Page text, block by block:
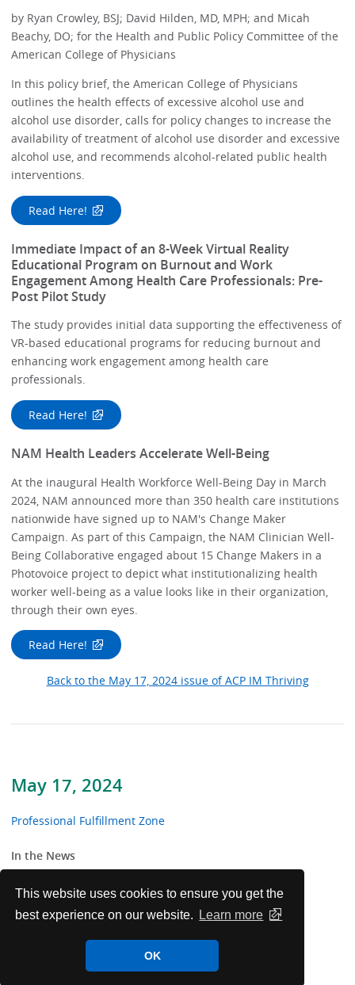
This website uses cookies to ensure you get the
best experience on our website.
Learn more
OK
May 17, 2024
Professional Fulfillment Zone
In the News
From the Trenches
Patients Before Paperwork
Noteworthy Resources For Well-being
by Ryan Crowley, BSJ; David Hilden, MD, MPH; and Micah
Beachy, DO; for the Health and Public Policy Committee of the
American College of Physicians
In this policy brief, the American College of Physicians
outlines the health effects of excessive alcohol use and
alcohol use disorder, calls for policy changes to increase the
availability of treatment of alcohol use disorder and excessive
alcohol use, and recommends alcohol-related public health
interventions.
Read Here!
Immediate Impact of an 8-Week Virtual Reality
Educational Program on Burnout and Work
Engagement Among Health Care Professionals: Pre-
Post Pilot Study
The study provides initial data supporting the effectiveness of
VR-based educational programs for reducing burnout and
enhancing work engagement among health care
professionals.
Read Here!
NAM Health Leaders Accelerate Well-Being
At the inaugural Health Workforce Well-Being Day in March
2024, NAM announced more than 350 health care institutions
nationwide have signed up to NAM's Change Maker
Campaign. As part of this Campaign, the NAM Clinician Well-
Being Collaborative engaged about 15 Change Makers in a
Photovoice project to depict what institutionalizing health
worker well-being as a value looks like in their organization,
through their own eyes.
Read Here!
Back to the May 17, 2024 issue of ACP IM Thriving